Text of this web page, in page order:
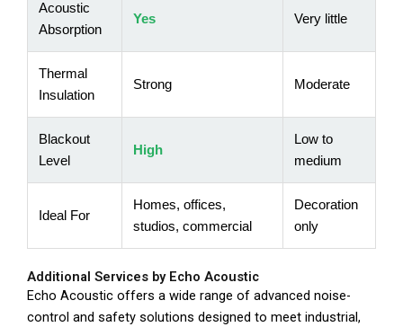
Acoustic
Absorption
Yes Very little
Thermal
Insulation
Strong Moderate
Blackout
Level
High
Low to
medium
Ideal For
Homes, offices,
studios, commercial
Decoration
only
Additional Services by Echo Acoustic
Echo Acoustic offers a wide range of advanced noise-
control and safety solutions designed to meet industrial,